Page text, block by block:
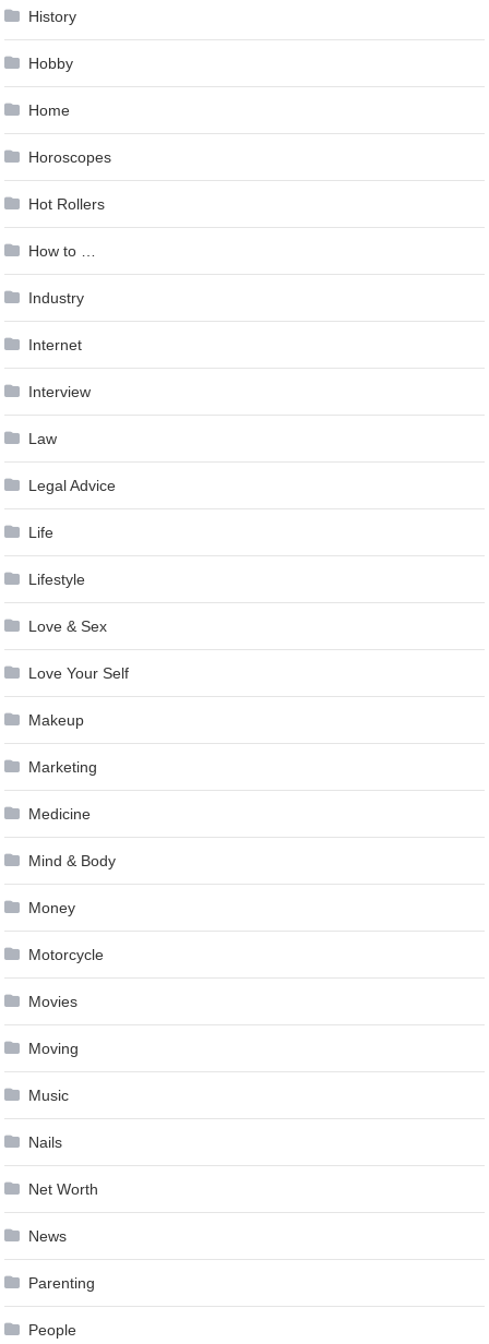
History
Hobby
Home
Horoscopes
Hot Rollers
How to …
Industry
Internet
Interview
Law
Legal Advice
Life
Lifestyle
Love & Sex
Love Your Self
Makeup
Marketing
Medicine
Mind & Body
Money
Motorcycle
Movies
Moving
Music
Nails
Net Worth
News
Parenting
People